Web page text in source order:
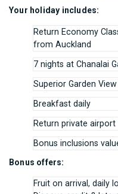
Your holiday includes:
Return Economy
from Auckland
7 nights at Chanalai
Superior Garden
Breakfast daily
Return private
Bonus inclusions
Bonus offers:
Fruit on arrival, daily